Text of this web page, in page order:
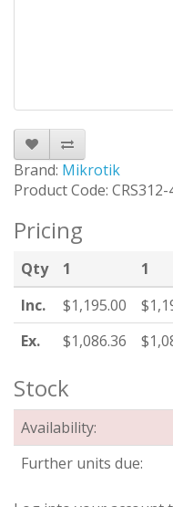
Brand: Mikrotik
Product Code: CRS312-
Pricing
Qty 1 1
Inc.
$1,195.00
Ex.
$1,086.36
Stock
Availability:
Further units due: